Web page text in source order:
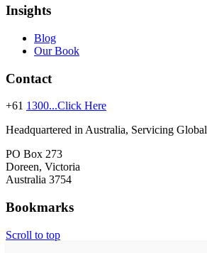
Insights
Blog
Our Book
Contact
+61 1300...Click Here
Headquartered in Australia, Servicing Global
PO Box 273
Doreen, Victoria
Australia 3754
Bookmarks
Scroll to top